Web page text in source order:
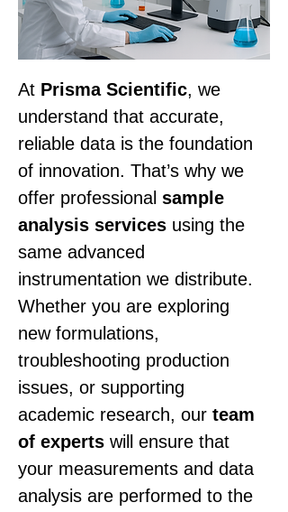
At Prisma Scientific, we
understand that accurate,
reliable data is the foundation
of innovation. That’s why we
offer professional sample
analysis services using the
same advanced
instrumentation we distribute.
Whether you are exploring
new formulations,
troubleshooting production
issues, or supporting
academic research, our team
of experts will ensure that
your measurements and data
analysis are performed to the